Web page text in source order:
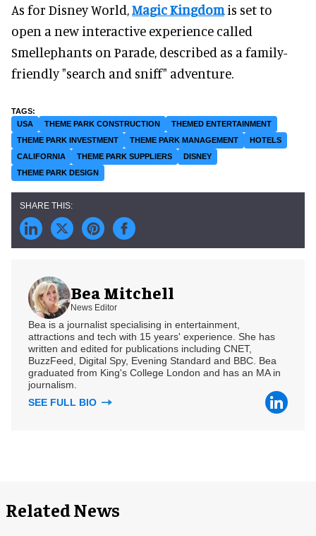
As for Disney World,Magic Kingdomis set to
open a new interactive experience called
Smellephants on Parade, described as a family-
friendly "search and sniff" adventure.
USA THEME PARK CONSTRUCTION
THEMED ENTERTAINMENT
THEME PARK INVESTMENT
THEME PARK MANAGEMENT
HOTELS
CALIFORNIA
THEME PARK SUPPLIERS
DISNEY
THEME PARK DESIGN
Bea Mitchell
News Editor
Bea is a journalist specialising in entertainment,
attractions and tech with 15 years' experience. She has
written and edited for publications including CNET,
BuzzFeed, Digital Spy, Evening Standard and BBC. Bea
graduated from King's College London and has an MA in
journalism.
SEE FULL BIO
Related News